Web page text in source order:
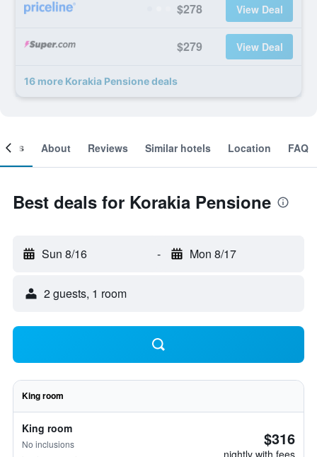
$278 View Deal
$279 View Deal
16 more Korakia Pensione deals
About Reviews Similar hotels Location FAQ
Best deals for Korakia Pensione
Sun 8/16 - Mon 8/17
2 guests, 1 room
King room
King room
No inclusions $316
nightly with fees